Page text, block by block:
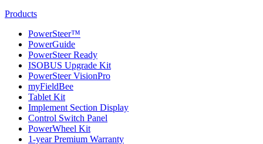
Products
PowerSteer™
PowerGuide
PowerSteer Ready
ISOBUS Upgrade Kit
PowerSteer VisionPro
myFieldBee
Tablet Kit
Implement Section Display
Control Switch Panel
PowerWheel Kit
1-year Premium Warranty